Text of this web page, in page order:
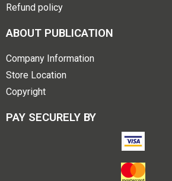
Refund policy
ABOUT PUBLICATION
Company Information
Store Location
Copyright
PAY SECURELY BY